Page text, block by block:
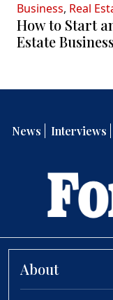
Business, Real
How to Start
Estate Business
News Interviews
About